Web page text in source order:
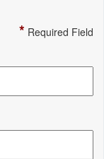
* Required Field